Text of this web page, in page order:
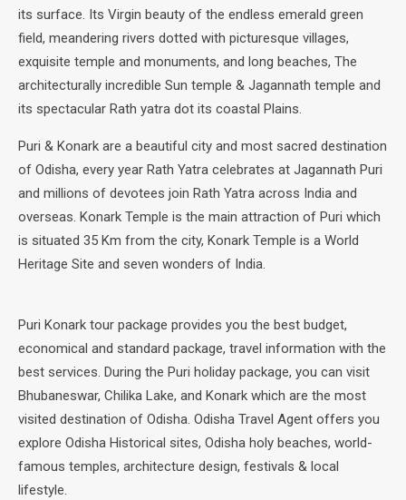
its surface. Its Virgin beauty of the endless emerald green
field, meandering rivers dotted with picturesque villages,
exquisite temple and monuments, and long beaches, The
architecturally incredible Sun temple & Jagannath temple and
its spectacular Rath yatra dot its coastal Plains.
Puri & Konark are a beautiful city and most sacred destination
of Odisha, every year Rath Yatra celebrates at Jagannath Puri
and millions of devotees join Rath Yatra across India and
overseas. Konark Temple is the main attraction of Puri which
is situated 35 Km from the city, Konark Temple is a World
Heritage Site and seven wonders of India.
Puri Konark tour package provides you the best budget,
economical and standard package, travel information with the
best services. During the Puri holiday package, you can visit
Bhubaneswar, Chilika Lake, and Konark which are the most
visited destination of Odisha. Odisha Travel Agent offers you
explore Odisha Historical sites, Odisha holy beaches, world-
famous temples, architecture design, festivals & local
lifestyle.